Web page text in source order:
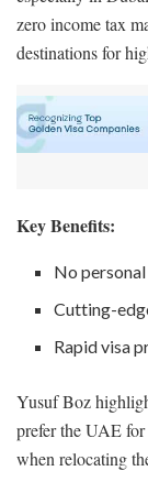
zero income tax
destinations for
Key Benefits:
No
Cutting-
Rapid visa
Yusuf Boz
prefer the UAE for
when relocating